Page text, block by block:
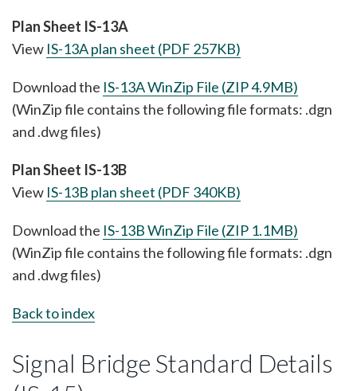
Plan Sheet IS-13A
View IS-13A plan sheet (PDF 257KB)
Download the IS-13A WinZip File (ZIP 4.9MB)
(WinZip file contains the following file formats: .dgn
and .dwg files)
Plan Sheet IS-13B
View IS-13B plan sheet (PDF 340KB)
Download the IS-13B WinZip File (ZIP 1.1MB)
(WinZip file contains the following file formats: .dgn
and .dwg files)
Back to index
Signal Bridge Standard Details